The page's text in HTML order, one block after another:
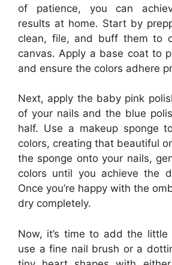
of patience, you can
results at home. Start by
clean, file, and buff them to
canvas. Apply a base coat to
and ensure the colors adhere
Next, apply the baby pink
of your nails and the blue
half. Use a makeup sponge
colors, creating that beautiful
the sponge onto your nails,
colors until you achieve the
Once you’re happy with the
dry completely.
Now, it’s time to add the little
use a fine nail brush or a